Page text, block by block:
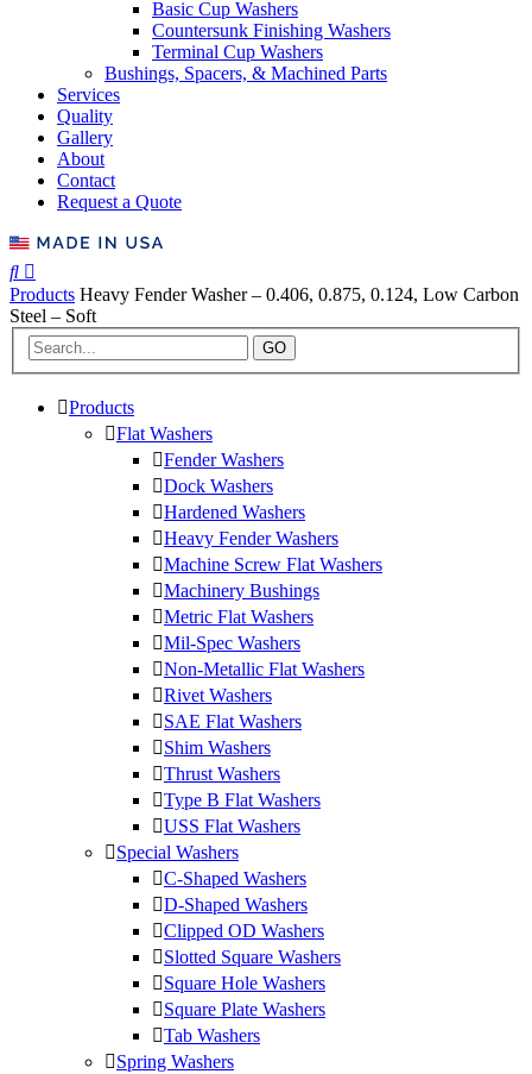
Basic Cup Washers
Countersunk Finishing Washers
Terminal Cup Washers
Bushings, Spacers, & Machined Parts
Services
Quality
Gallery
About
Contact
Request a Quote
Products Heavy Fender Washer – 0.406, 0.875, 0.124, Low Carbon
Steel – Soft
GO
Products
Flat Washers
Fender Washers
Dock Washers
Hardened Washers
Heavy Fender Washers
Machine Screw Flat Washers
Machinery Bushings
Metric Flat Washers
Mil-Spec Washers
Non-Metallic Flat Washers
Rivet Washers
SAE Flat Washers
Shim Washers
Thrust Washers
Type B Flat Washers
USS Flat Washers
Special Washers
C-Shaped Washers
D-Shaped Washers
Clipped OD Washers
Slotted Square Washers
Square Hole Washers
Square Plate Washers
Tab Washers
Spring Washers